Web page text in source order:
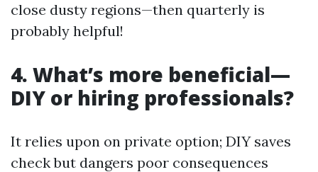
close dusty regions—then quarterly is
probably helpful!
4. What’s more beneficial—
DIY or hiring professionals?
It relies upon on private option; DIY saves
check but dangers poor consequences